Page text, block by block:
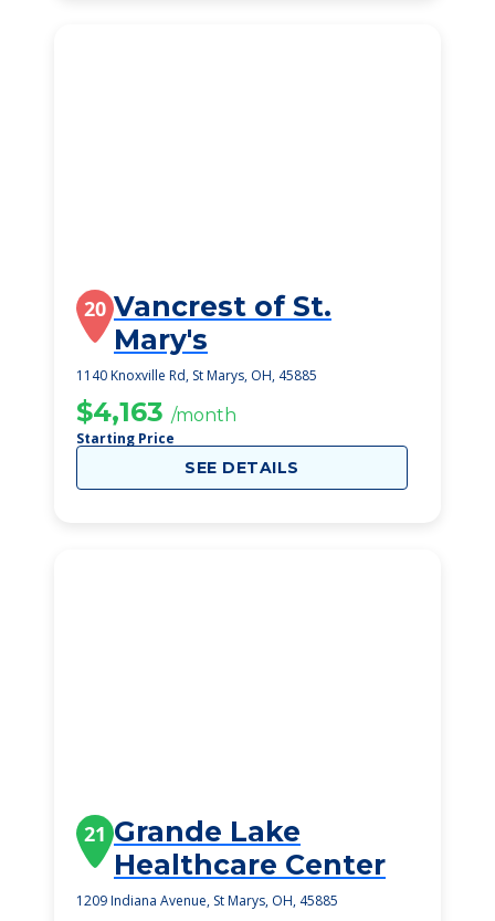
20 Vancrest of St.
Mary's
1140 Knoxville Rd, St Marys, OH, 45885
$4,163 /month
Starting Price
SEE DETAILS
21 Grande Lake
Healthcare Center
1209 Indiana Avenue, St Marys, OH, 45885